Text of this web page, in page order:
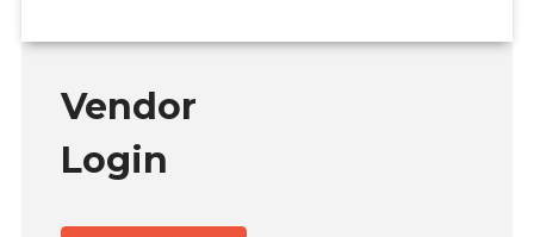
Vendor
Login